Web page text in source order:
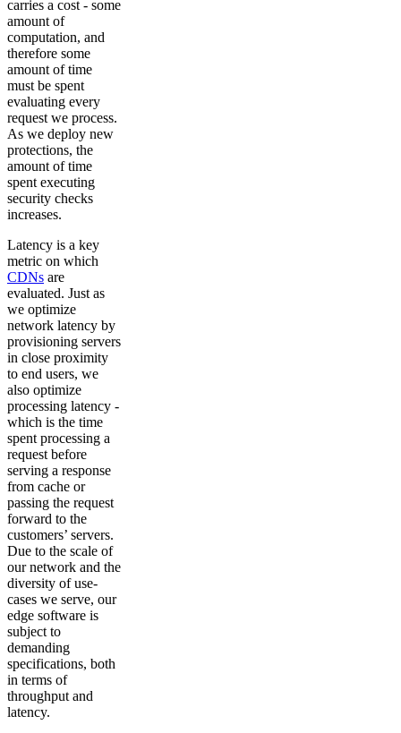
carries a cost - some
amount of
computation, and
therefore some
amount of time
must be spent
evaluating every
request we process.
As we deploy new
protections, the
amount of time
spent executing
security checks
increases.
Latency is a key
metric on which
CDNs are
evaluated. Just as
we optimize
network latency by
provisioning servers
in close proximity
to end users, we
also optimize
processing latency -
which is the time
spent processing a
request before
serving a response
from cache or
passing the request
forward to the
customers’ servers.
Due to the scale of
our network and the
diversity of use-
cases we serve, our
edge software is
subject to
demanding
specifications, both
in terms of
throughput and
latency.